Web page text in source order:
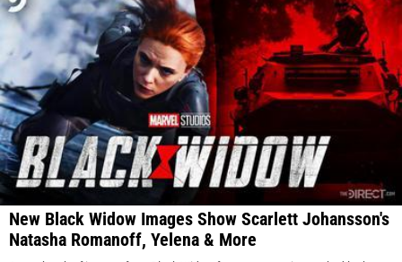
New Black Widow Images Show Scarlett Johansson's
Natasha Romanoff, Yelena & More